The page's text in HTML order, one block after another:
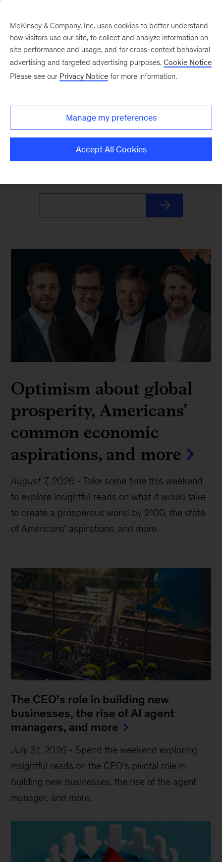
The Weekend Read
Your Friday launchpad. End the week with our
best reads on the trends and ideas shaping
business and leadership, curated by McKinsey
editors to prepare you for Monday.
Optimism about global
prosperity, Americans’
common economic
aspirations, and more
August 7, 2026 -Take some time this weekend
to explore insightful reads on what it would take
to create a prosperous world by 2100, the state
of Americans’ aspirations, and more.
The CEO’s role in building new
businesses, the rise of AI agent
managers, and more
July 31, 2026 - Spend the weekend exploring
insightful reads on the CEO’s pivotal role in
building new businesses, the rise of the agent
manager, and more.
McKinsey & Company, Inc. uses cookies to better understand
how visitors use our site, to collect and analyze information on
site performance and usage, and for cross-context behavioral
advertising and targeted advertising purposes. Cookie Notice
Please see our Privacy Notice for more information.
Manage my preferences
Accept All Cookies